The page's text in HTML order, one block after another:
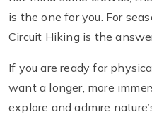
is the one for you. For
Circuit Hiking is the
If you are ready for
want a longer, more
explore and admire